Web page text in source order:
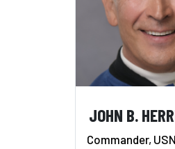
JOHN B.
Commander,